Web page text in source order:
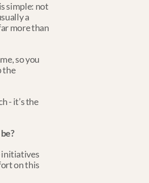
simple: not
a
more than
so you
the
- it’s the
initiatives
on this